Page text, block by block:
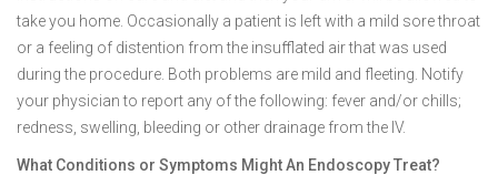
take you home. Occasionally a patient is left with a mild sore throat
or a feeling of distention from the insufflated air that was used
during the procedure. Both problems are mild and fleeting. Notify
your physician to report any of the following: fever and/or chills;
redness, swelling, bleeding or other drainage from the IV.
What Conditions or Symptoms Might An Endoscopy Treat?